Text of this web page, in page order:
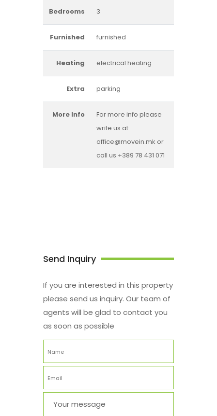
Bedrooms 3
Furnished furnished
Heating electrical heating
Extra parking
More Info
For more info please
write us at
office@movein.mk or
call us +389 78 431 071
Send Inquiry
If you are interested in this property
please send us inquiry. Our team of
agents will be glad to contact you
as soon as possible